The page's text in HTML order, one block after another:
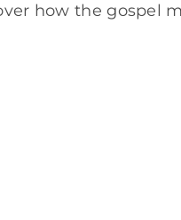
how the gospel